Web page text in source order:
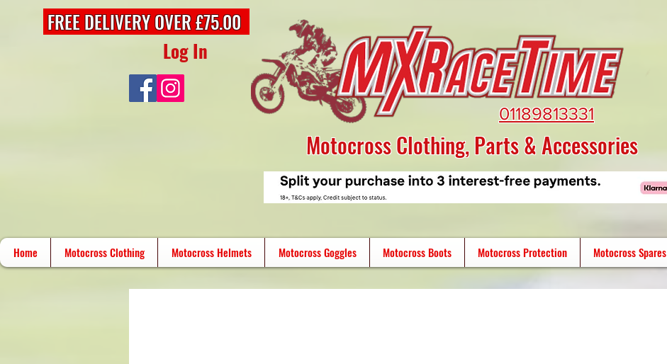
FREE DELIVERY OVER £75.00
Log In
01189813331
Motocross Clothing, Parts & Accessories
Home Motocross Clothing Motocross Helmets Motocross Goggles Motocross Boots Motocross Protection Motocross Spares